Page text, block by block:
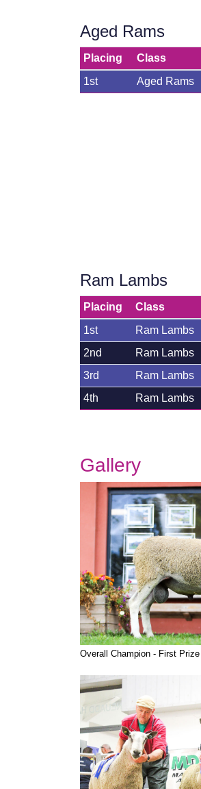
Aged Rams
Placing Class
1st
Aged Rams
Ram Lambs
Placing Class
1st
Ram Lambs
2nd
Ram Lambs
3rd
Ram Lambs
4th
Ram Lambs
Gallery
Overall Champion - First